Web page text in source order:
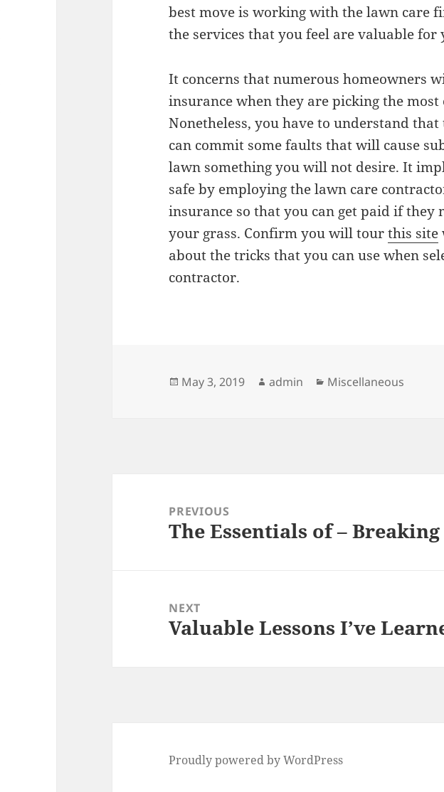
best move is working with the lawn care
the services that you feel are valuable for
It concerns that numerous homeowners
insurance when they are picking the
Nonetheless, you have to understand
can commit some faults that will cause
lawn something you will not desire. It
safe by employing the lawn care
insurance so that you can get paid if they
your grass. Confirm you will tourthis site
about the tricks that you can use when
contractor.
Posted
May 3, 2019 Author
admin Categories
Miscellaneous
navigationPREVIOUS
Previous
The Essentials of –
NEXT
Next
Valuable Lessons I’ve
Proudly powered by WordPress